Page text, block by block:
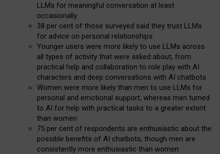
LLMs for meaningful conversation at least
occasionally
38 per cent of those surveyed said they trust LLMs
for advice on personal relationships
Younger users were more likely to use LLMs across
all types of activity that were asked about, from
practical help and collaboration to role play with AI
characters and deep conversations with AI chatbots
Women were more likely than men to use LLMs for
personal and emotional support, whereas men turned
to AI for help with practical tasks to a greater extent
than women
75 per cent of respondents are enthusiastic about the
possible benefits of AI chatbots, though men are
consistently more enthusiastic than women